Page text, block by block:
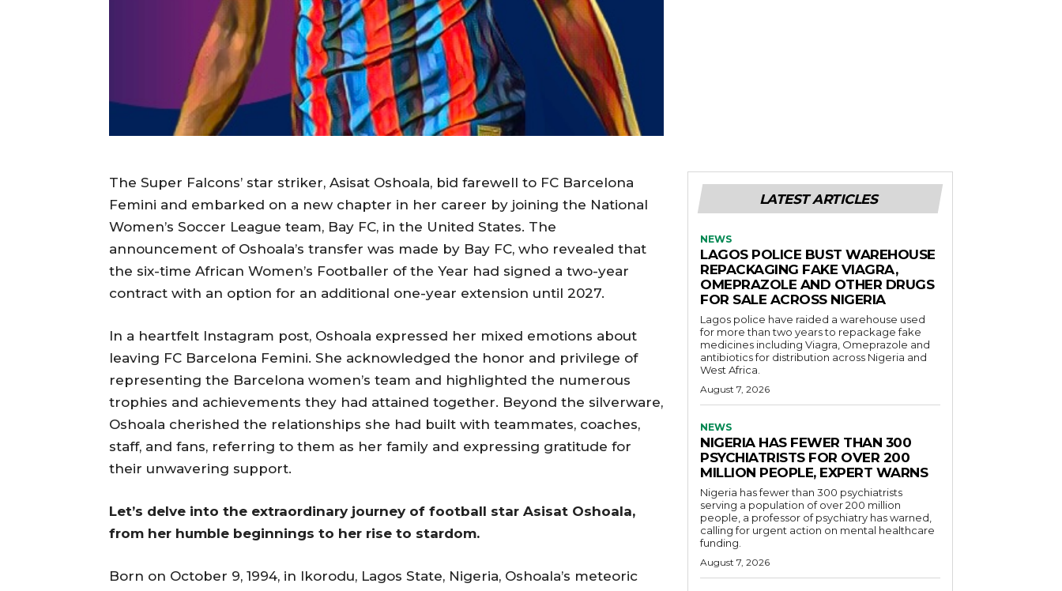
The Super Falcons’ star striker, Asisat Oshoala, bid farewell to FC Barcelona
Femini and embarked on a new chapter in her career by joining the National
Women’s Soccer League team, Bay FC, in the United States. The
announcement of Oshoala’s transfer was made by Bay FC, who revealed that
the six-time African Women’s Footballer of the Year had signed a two-year
contract with an option for an additional one-year extension until 2027.
In a heartfelt Instagram post, Oshoala expressed her mixed emotions about
leaving FC Barcelona Femini. She acknowledged the honor and privilege of
representing the Barcelona women’s team and highlighted the numerous
trophies and achievements they had attained together. Beyond the silverware,
Oshoala cherished the relationships she had built with teammates, coaches,
staff, and fans, referring to them as her family and expressing gratitude for
their unwavering support.
Let’s delve into the extraordinary journey of football star Asisat Oshoala,
from her humble beginnings to her rise to stardom.
Born on October 9, 1994, in Ikorodu, Lagos State, Nigeria, Oshoala’s meteoric
LATEST ARTICLES
NEWS
LAGOS POLICE BUST WAREHOUSE
REPACKAGING FAKE VIAGRA,
OMEPRAZOLE AND OTHER DRUGS
FOR SALE ACROSS NIGERIA
Lagos police have raided a warehouse used
for more than two years to repackage fake
medicines including Viagra, Omeprazole and
antibiotics for distribution across Nigeria and
West Africa.
August 7, 2026
NEWS
NIGERIA HAS FEWER THAN 300
PSYCHIATRISTS FOR OVER 200
MILLION PEOPLE, EXPERT WARNS
Nigeria has fewer than 300 psychiatrists
serving a population of over 200 million
people, a professor of psychiatry has warned,
calling for urgent action on mental healthcare
funding.
August 7, 2026